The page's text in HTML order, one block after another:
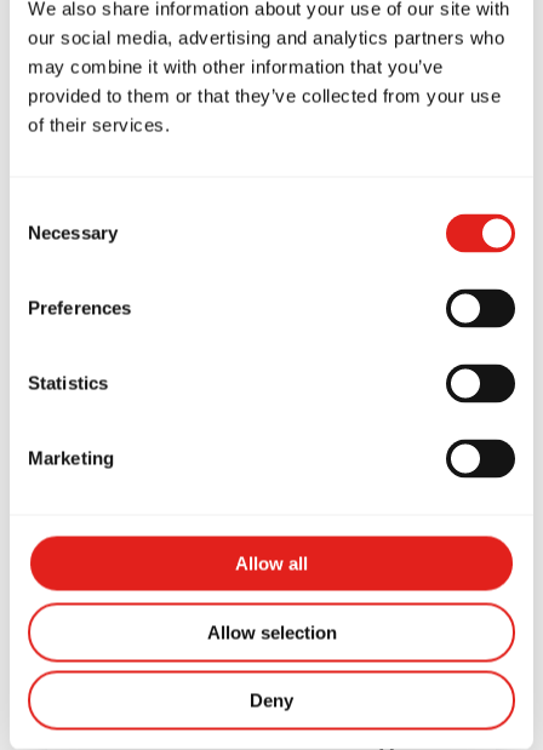
We also share information about your use of our site with
our social media, advertising and analytics partners who
may combine it with other information that you’ve
provided to them or that they’ve collected from your use
of their services.
Selection
Necessary
Preferences
Statistics
Marketing
Allow all
Allow selection
Deny
to the art and to the growth of the Gracie Barra
community in Artarmon.
From everyone at
Gracie Barra Artarmon
with passion and integrity. We look forward to
leadership.
Related Articles
How to Choose the Right